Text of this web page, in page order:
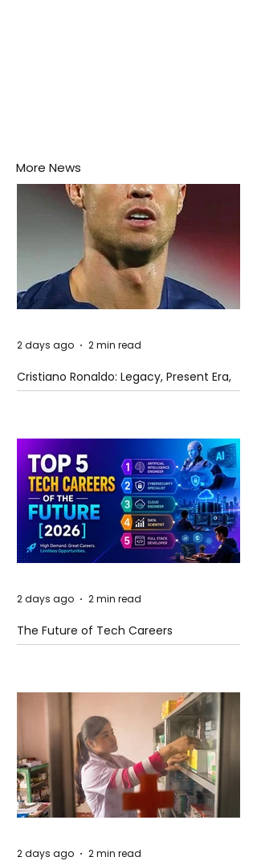
More News
Cristiano Ronaldo: Legacy, Present Era,
and Future Horizons
2 days ago 2 min read
The Future of Tech Careers
2 days ago 2 min read
2 days ago 2 min read